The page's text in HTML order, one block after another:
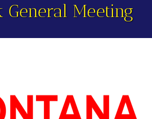
General Meeting